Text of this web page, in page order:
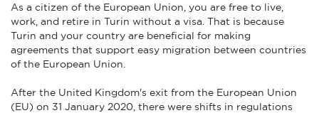
As a citizen of the European Union, you are free to live,
work, and retire in Turin without a visa. That is because
Turin and your country are beneficial for making
agreements that support easy migration between countries
of the European Union.
After the United Kingdom's exit from the European Union
(EU) on 31 January 2020, there were shifts in regulations